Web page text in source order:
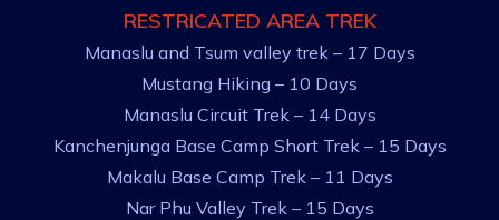
RESTRICATED AREA TREK
Manaslu and Tsum valley trek – 17 Days
Mustang Hiking – 10 Days
Manaslu Circuit Trek – 14 Days
Kanchenjunga Base Camp Short Trek – 15 Days
Makalu Base Camp Trek – 11 Days
Nar Phu Valley Trek – 15 Days